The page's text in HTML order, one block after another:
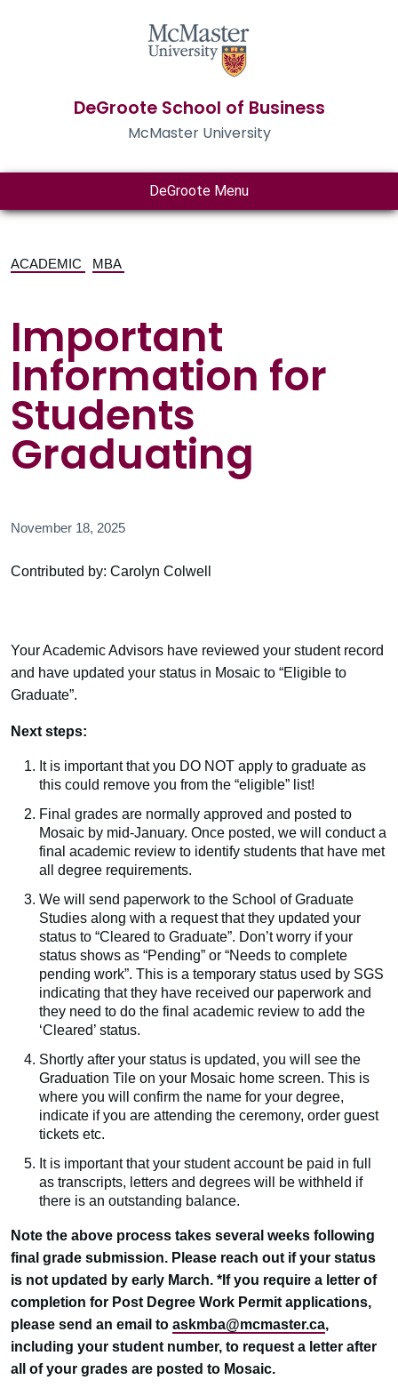
DeGroote School of Business
McMaster University
DeGroote Menu
ACADEMIC MBA
Important
Information for
Students
Graduating
November 18, 2025
Contributed by: Carolyn Colwell
Your Academic Advisors have reviewed your student record
and have updated your status in Mosaic to “Eligible to
Graduate”.
Next steps:
It is important that you DO NOT apply to graduate as
this could remove you from the “eligible” list!
Final grades are normally approved and posted to
Mosaic by mid-January. Once posted, we will conduct a
final academic review to identify students that have met
all degree requirements.
We will send paperwork to the School of Graduate
Studies along with a request that they updated your
status to “Cleared to Graduate”. Don’t worry if your
status shows as “Pending” or “Needs to complete
pending work”. This is a temporary status used by SGS
indicating that they have received our paperwork and
they need to do the final academic review to add the
‘Cleared’ status.
Shortly after your status is updated, you will see the
Graduation Tile on your Mosaic home screen. This is
where you will confirm the name for your degree,
indicate if you are attending the ceremony, order guest
tickets etc.
It is important that your student account be paid in full
as transcripts, letters and degrees will be withheld if
there is an outstanding balance.
Note the above process takes several weeks following
final grade submission. Please reach out if your status
is not updated by early March. *If you require a letter of
completion for Post Degree Work Permit applications,
please send an email to askmba@mcmaster.ca,
including your student number, to request a letter after
all of your grades are posted to Mosaic.